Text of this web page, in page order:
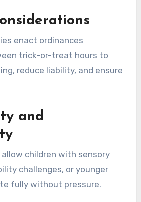
enact ordinances
trick-or-treat hours to
reduce liability, and ensure
and
children with sensory
challenges, or younger
fully without pressure.